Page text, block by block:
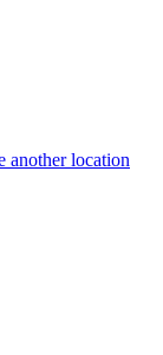
another location